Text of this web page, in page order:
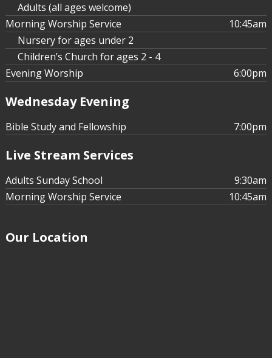
Adults (all ages welcome)
Morning Worship Service
10:45am
Nursery for ages under 2
Children’s Church for ages 2 - 4
Evening Worship
6:00pm
Wednesday Evening
Bible Study and Fellowship 7:00pm
Live Stream Services
Adults Sunday School
9:30am
Morning Worship Service
10:45am
Our Location